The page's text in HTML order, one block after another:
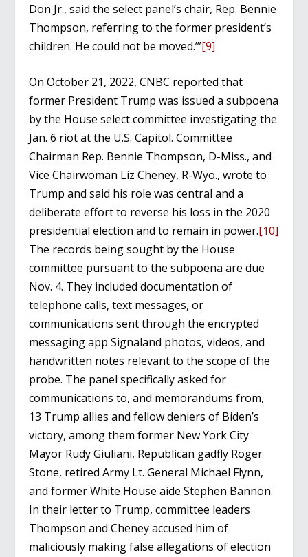
Don Jr., said the select panel’s chair, Rep. Bennie
Thompson, referring to the former president’s
children. He could not be moved.’”[9]
On October 21, 2022, CNBC reported that
former President Trump was issued a subpoena
by the House select committee investigating the
Jan. 6 riot at the U.S. Capitol. Committee
Chairman Rep. Bennie Thompson, D-Miss., and
Vice Chairwoman Liz Cheney, R-Wyo., wrote to
Trump and said his role was central and a
deliberate effort to reverse his loss in the 2020
presidential election and to remain in power.[10]
The records being sought by the House
committee pursuant to the subpoena are due
Nov. 4. They included documentation of
telephone calls, text messages, or
communications sent through the encrypted
messaging app Signaland photos, videos, and
handwritten notes relevant to the scope of the
probe. The panel specifically asked for
communications to, and memorandums from,
13 Trump allies and fellow deniers of Biden’s
victory, among them former New York City
Mayor Rudy Giuliani, Republican gadfly Roger
Stone, retired Army Lt. General Michael Flynn,
and former White House aide Stephen Bannon.
In their letter to Trump, committee leaders
Thompson and Cheney accused him of
maliciously making false allegations of election